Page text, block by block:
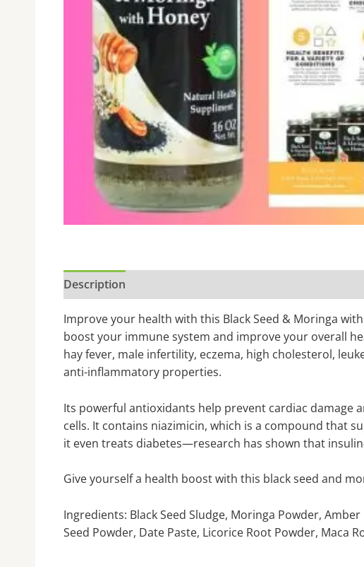
Description
Improve your health with this Black Seed & Moringa
boost your immune system and improve your overall
hay fever, male infertility, eczema, high cholesterol,
anti-inflammatory properties.
Its powerful antioxidants help prevent cardiac damage
cells. It contains niazimicin, which is a compound that
it even treats diabetes—research has shown that
Give yourself a health boost with this black seed and
Ingredients: Black Seed Sludge, Moringa Powder,
Seed Powder, Date Paste, Licorice Root Powder, Maca